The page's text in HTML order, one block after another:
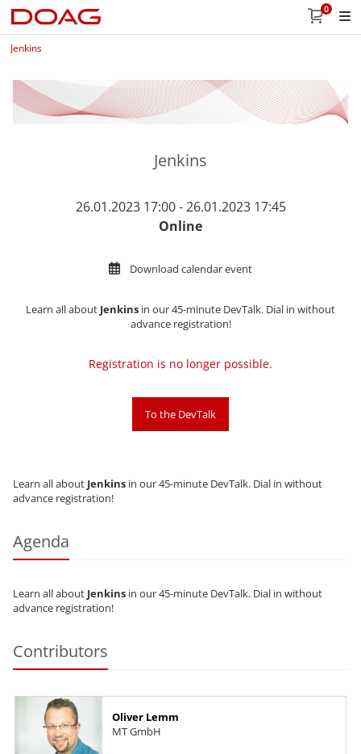
0
Jenkins
Jenkins
26.01.2023 17:00 - 26.01.2023 17:45
Online
Download calendar event
Learn all about Jenkins in our 45-minute DevTalk. Dial in without
advance registration!
Registration is no longer possible.
To the DevTalk
Learn all about Jenkins in our 45-minute DevTalk. Dial in without
advance registration!
Agenda
Learn all about Jenkins in our 45-minute DevTalk. Dial in without
advance registration!
Contributors
Oliver Lemm
MT GmbH